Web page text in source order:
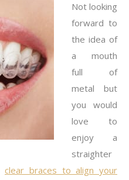
Not looking
forward to
the idea of
a mouth
full of
metal but
you would
love to
enjoy a
straighter
clear braces to align your